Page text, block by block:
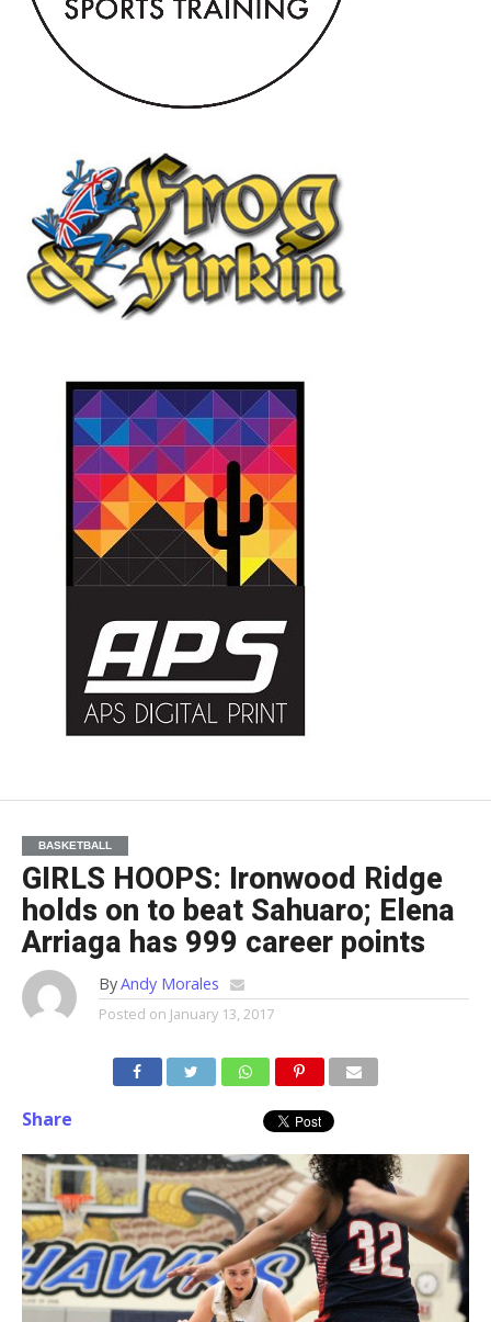
BASKETBALL
GIRLS HOOPS: Ironwood Ridge
holds on to beat Sahuaro; Elena
Arriaga has 999 career points
ByAndy Morales
Posted on January 13, 2017
Share